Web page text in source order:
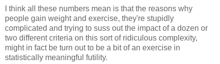
I think all these numbers mean is that the reasons why
people gain weight and exercise, they're stupidly
complicated and trying to suss out the impact of a dozen or
two different criteria on this sort of ridiculous complexity,
might in fact be turn out to be a bit of an exercise in
statistically meaningful futility.